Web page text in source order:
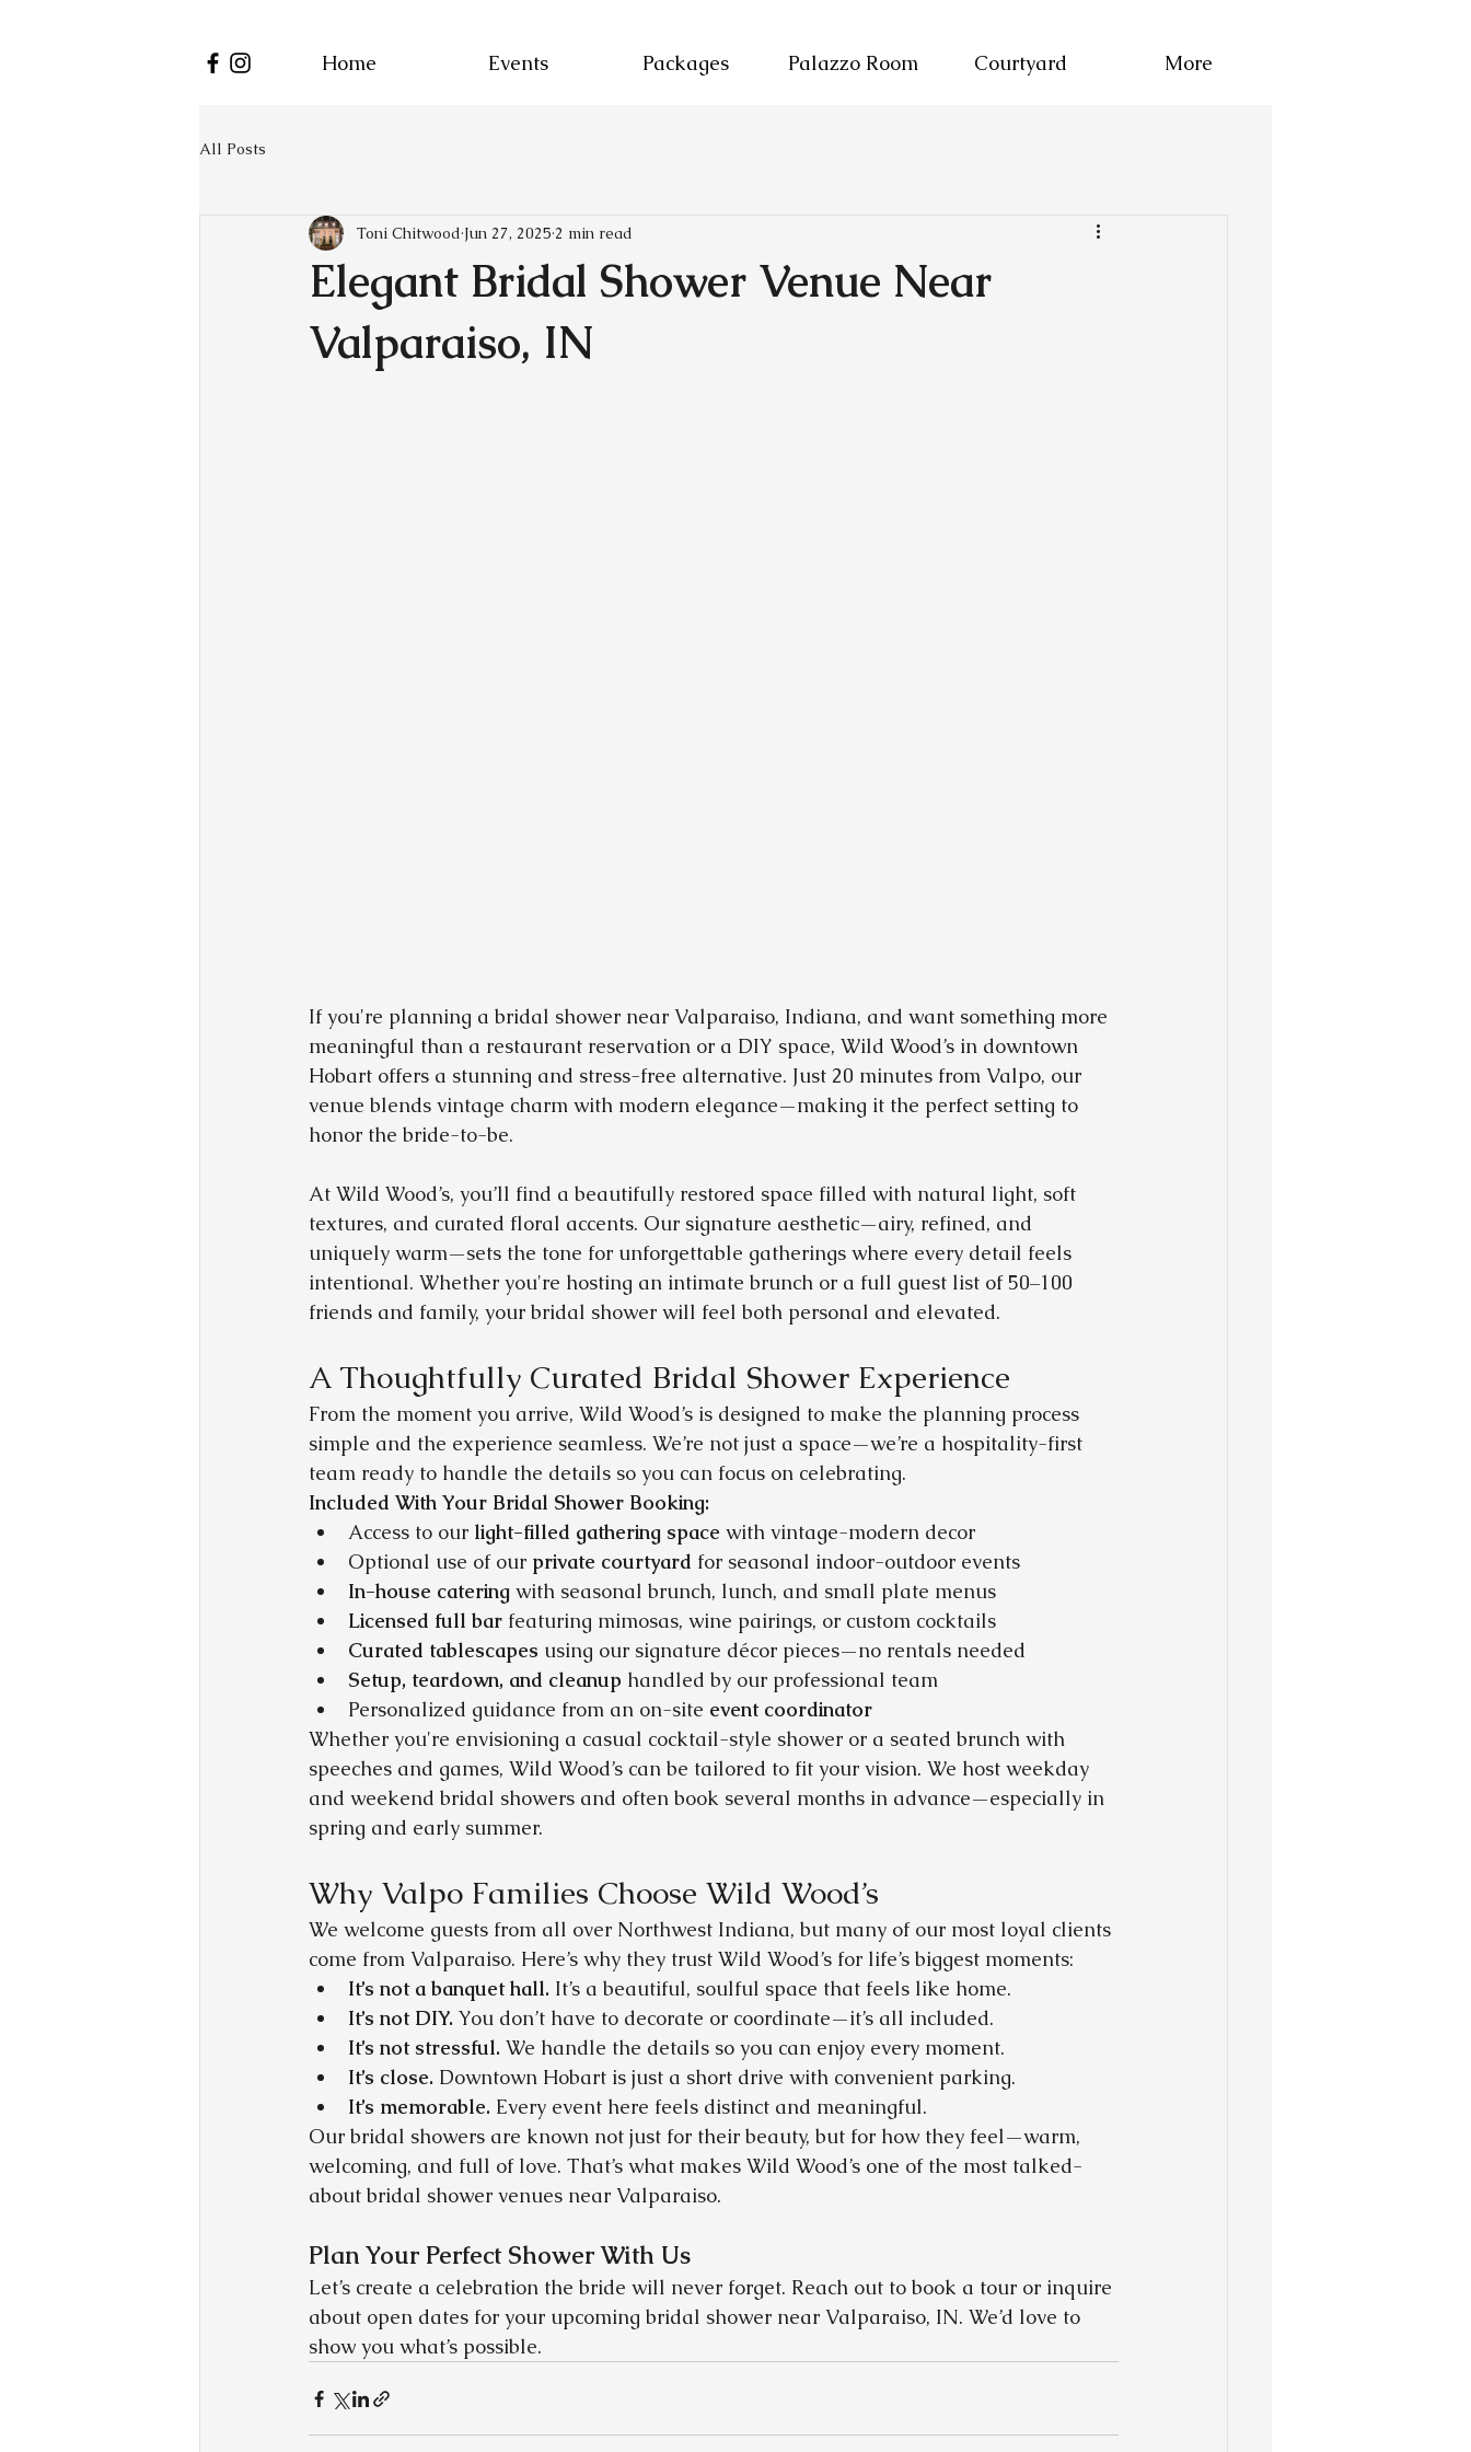
Home Events Packages Palazzo Room Courtyard More
All Posts
Elegant Bridal Shower Venue Near
Valparaiso, IN
Toni Chitwood Jun 27, 2025 2 min read
If you're planning a bridal shower near Valparaiso, Indiana, and want something more
meaningful than a restaurant reservation or a DIY space, Wild Wood’s in downtown
Hobart offers a stunning and stress-free alternative. Just 20 minutes from Valpo, our
venue blends vintage charm with modern elegance—making it the perfect setting to
honor the bride-to-be.
At Wild Wood’s, you’ll find a beautifully restored space filled with natural light, soft
textures, and curated floral accents. Our signature aesthetic—airy, refined, and
uniquely warm—sets the tone for unforgettable gatherings where every detail feels
intentional. Whether you're hosting an intimate brunch or a full guest list of 50–100
friends and family, your bridal shower will feel both personal and elevated.
A Thoughtfully Curated Bridal Shower Experience
From the moment you arrive, Wild Wood’s is designed to make the planning process
simple and the experience seamless. We’re not just a space—we’re a hospitality-first
team ready to handle the details so you can focus on celebrating.
Included With Your Bridal Shower Booking:
Access to our light-filled gathering space with vintage-modern decor
Optional use of our private courtyard for seasonal indoor-outdoor events
In-house catering with seasonal brunch, lunch, and small plate menus
Licensed full bar featuring mimosas, wine pairings, or custom cocktails
Curated tablescapes using our signature décor pieces—no rentals needed
Setup, teardown, and cleanup handled by our professional team
Personalized guidance from an on-site event coordinator
Whether you're envisioning a casual cocktail-style shower or a seated brunch with
speeches and games, Wild Wood’s can be tailored to fit your vision. We host weekday
and weekend bridal showers and often book several months in advance—especially in
spring and early summer.
Why Valpo Families Choose Wild Wood’s
We welcome guests from all over Northwest Indiana, but many of our most loyal clients
come from Valparaiso. Here’s why they trust Wild Wood’s for life’s biggest moments:
It’s not a banquet hall. It’s a beautiful, soulful space that feels like home.
It’s not DIY. You don’t have to decorate or coordinate—it’s all included.
It’s not stressful. We handle the details so you can enjoy every moment.
It’s close. Downtown Hobart is just a short drive with convenient parking.
It’s memorable. Every event here feels distinct and meaningful.
Our bridal showers are known not just for their beauty, but for how they feel—warm,
welcoming, and full of love. That’s what makes Wild Wood’s one of the most talked-
about bridal shower venues near Valparaiso.
Plan Your Perfect Shower With Us
Let’s create a celebration the bride will never forget. Reach out to book a tour or inquire
about open dates for your upcoming bridal shower near Valparaiso, IN. We’d love to
show you what’s possible.